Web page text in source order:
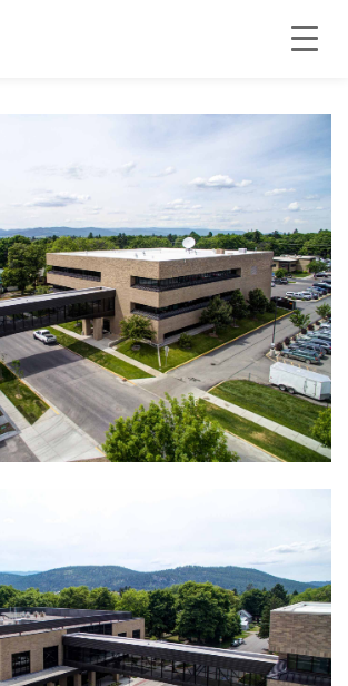
FLATHEAD COUNTY SOUTH CAMPUS SKYBRIDGE